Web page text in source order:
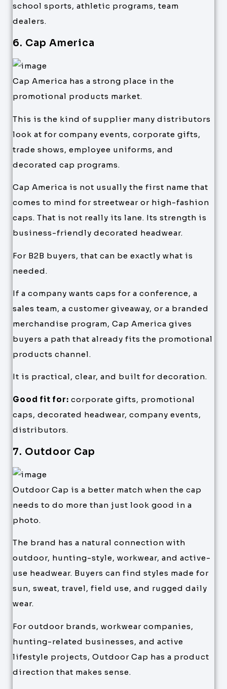
school sports, athletic programs, team
dealers.
6. Cap America
Cap America has a strong place in the
promotional products market.
This is the kind of supplier many distributors
look at for company events, corporate gifts,
trade shows, employee uniforms, and
decorated cap programs.
Cap America is not usually the first name that
comes to mind for streetwear or high-fashion
caps. That is not really its lane. Its strength is
business-friendly decorated headwear.
For B2B buyers, that can be exactly what is
needed.
If a company wants caps for a conference, a
sales team, a customer giveaway, or a branded
merchandise program, Cap America gives
buyers a path that already fits the promotional
products channel.
It is practical, clear, and built for decoration.
Good fit for: corporate gifts, promotional
caps, decorated headwear, company events,
distributors.
7. Outdoor Cap
Outdoor Cap is a better match when the cap
needs to do more than just look good in a
photo.
The brand has a natural connection with
outdoor, hunting-style, workwear, and active-
use headwear. Buyers can find styles made for
sun, sweat, travel, field use, and rugged daily
wear.
For outdoor brands, workwear companies,
hunting-related businesses, and active
lifestyle projects, Outdoor Cap has a product
direction that makes sense.